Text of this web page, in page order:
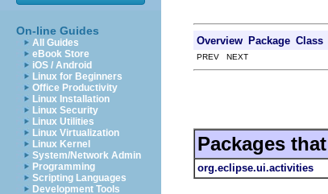
On-line Guides
All Guides
eBook Store
iOS / Android
Linux for Beginners
Office Productivity
Linux Installation
Linux Security
Linux Utilities
Linux Virtualization
Linux Kernel
System/Network Admin
Programming
Scripting Languages
Development Tools
Overview Package Class
PREV NEXT
Packages
org.eclipse.ui.activities